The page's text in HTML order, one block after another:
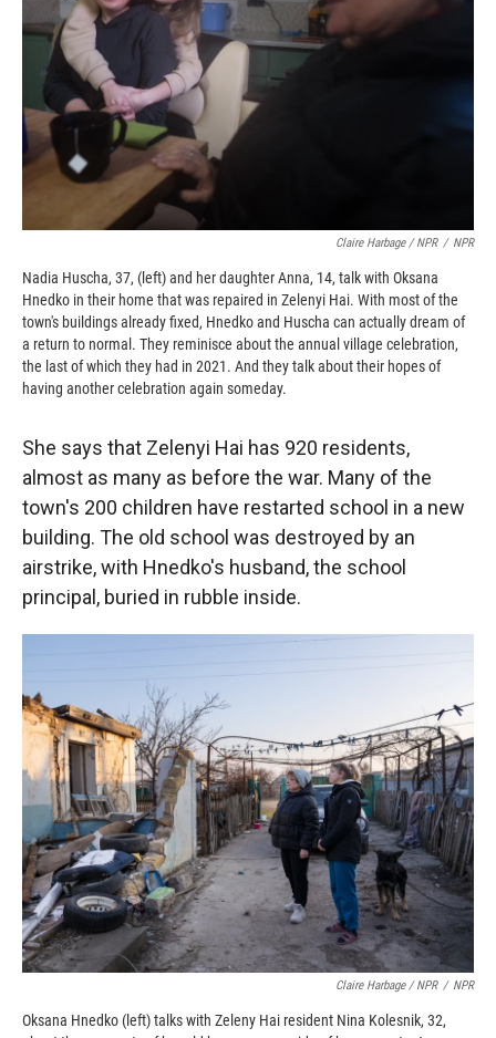
Claire Harbage / NPR / NPR
Nadia Huscha, 37, (left) and her daughter Anna, 14, talk with Oksana
Hnedko in their home that was repaired in Zelenyi Hai. With most of the
town's buildings already fixed, Hnedko and Huscha can actually dream of
a return to normal. They reminisce about the annual village celebration,
the last of which they had in 2021. And they talk about their hopes of
having another celebration again someday.
She says that Zelenyi Hai has 920 residents,
almost as many as before the war. Many of the
town's 200 children have restarted school in a new
building. The old school was destroyed by an
airstrike, with Hnedko's husband, the school
principal, buried in rubble inside.
Claire Harbage / NPR / NPR
Oksana Hnedko (left) talks with Zeleny Hai resident Nina Kolesnik, 32,